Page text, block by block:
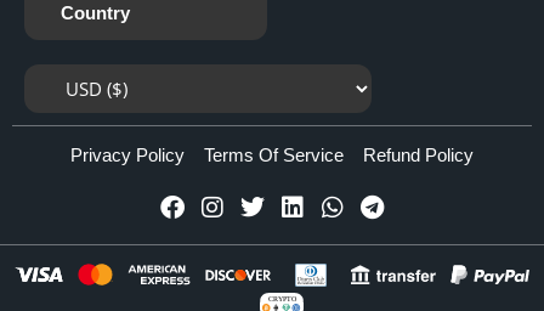
Country
Privacy Policy Terms Of Service Refund Policy
CRYPTO